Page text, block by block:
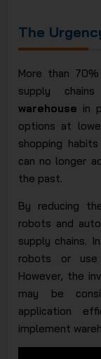
The
More than
supply
warehouse in
options at
shopping
can no longer
the past.
By reducing
robots and
supply chains.
robots or use
However, the
may be
application
implement